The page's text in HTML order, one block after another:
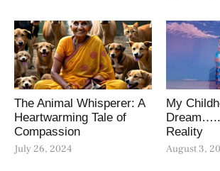
The Animal Whisperer: A
Heartwarming Tale of
Compassion
July 26, 2024
My
Reality
August 3,